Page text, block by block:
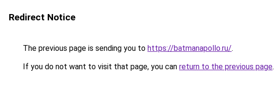
Redirect Notice
The previous page is sending you to https://batmanapollo.ru/.
If you do not want to visit that page, you can return to the previous page.